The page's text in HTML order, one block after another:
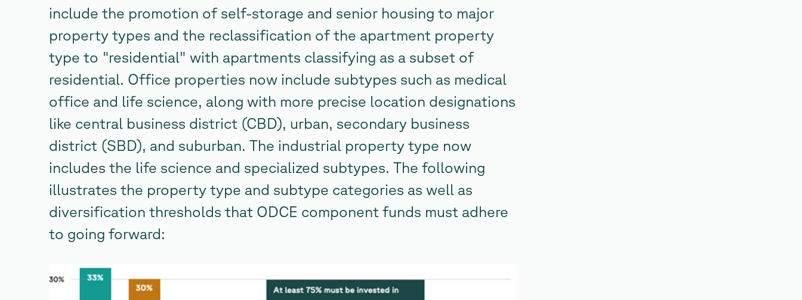
include the promotion of self-storage and senior housing to major
property types and the reclassification of the apartment property
type to "residential" with apartments classifying as a subset of
residential. Office properties now include subtypes such as medical
office and life science, along with more precise location designations
like central business district (CBD), urban, secondary business
district (SBD), and suburban. The industrial property type now
includes the life science and specialized subtypes. The following
illustrates the property type and subtype categories as well as
diversification thresholds that ODCE component funds must adhere
to going forward: